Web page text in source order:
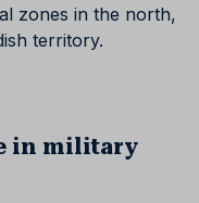
zones in the north,
territory.
in military